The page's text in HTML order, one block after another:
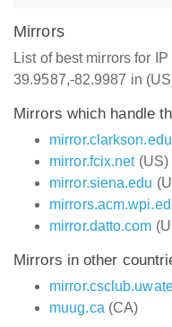
Mirrors
List of best mirrors for
39.9587,-82.9987 in
Mirrors which handle
mirror.clarkson.edu
mirror.fcix.net(US)
mirror.siena.edu
mirror.datto.com
Mirrors in other
muug.ca (CA)